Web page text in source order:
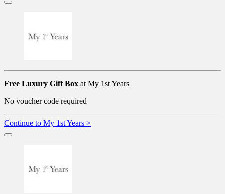
Free Luxury Gift Box at My 1st Years
No voucher code required
Continue to My 1st Years >